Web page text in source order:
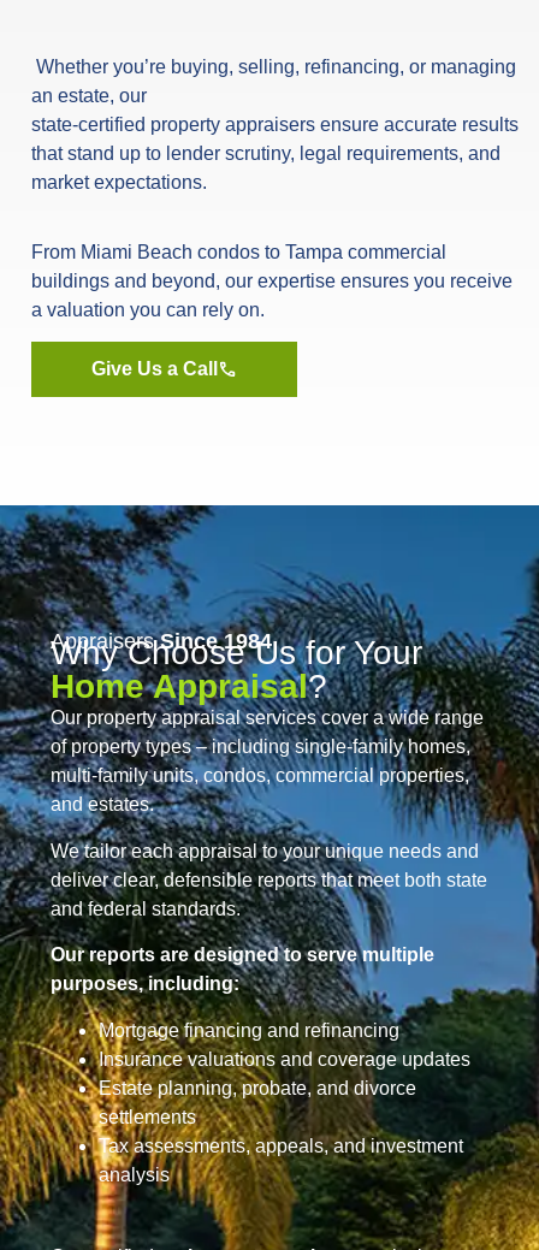
Whether you’re buying, selling, refinancing, or managing
an estate, our
state-certified property appraisers ensure accurate results
that stand up to lender scrutiny, legal requirements, and
market expectations.
From Miami Beach condos to Tampa commercial
buildings and beyond, our expertise ensures you receive
a valuation you can rely on.
Give Us a Call
AppraisersSince 1984
Why Choose Us for Your
Home Appraisal?
Our property appraisal services cover a wide range
of property types – including single-family homes,
multi-family units, condos, commercial properties,
and estates.
We tailor each appraisal to your unique needs and
deliver clear, defensible reports that meet both state
and federal standards.
Our reports are designed to serve multiple
purposes, including:
Mortgage financing and refinancing
Insurance valuations and coverage updates
Estate planning, probate, and divorce
settlements
Tax assessments, appeals, and investment
analysis